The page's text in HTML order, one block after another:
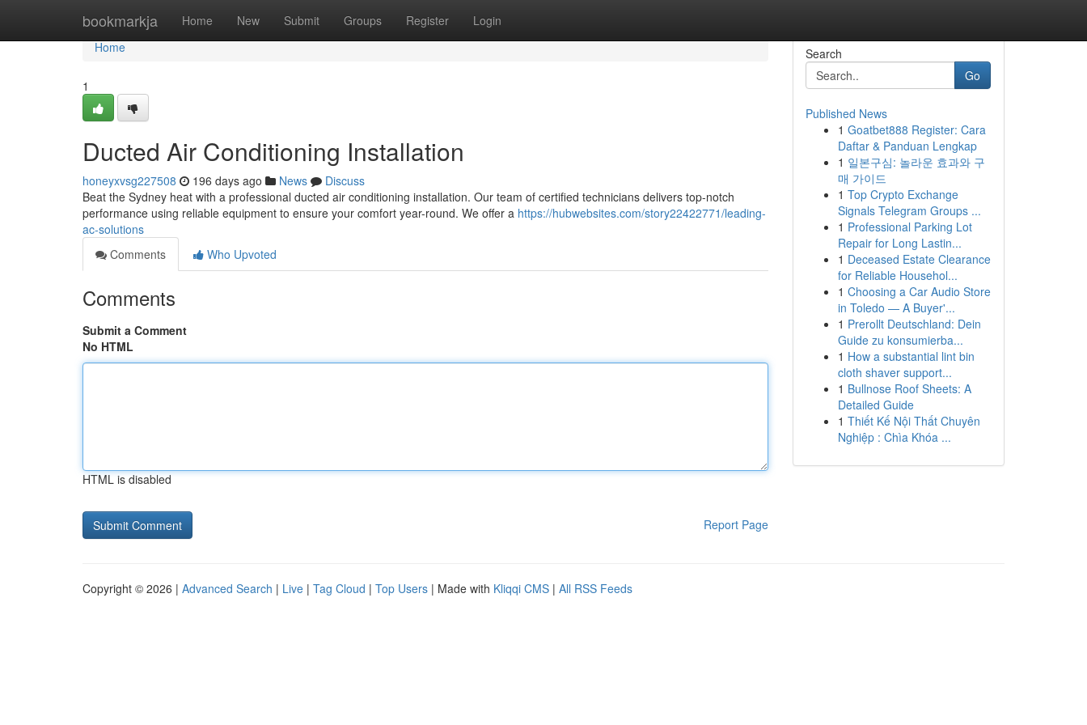
bookmarkja Home New Submit Groups Register Login
Home
Home
1
Ducted Air Conditioning Installation
honeyxvsg227508 196 days ago News
Discuss
Beat the Sydney heat with a professional ducted air conditioning installation. Our team of certified technicians delivers top-notch
performance using reliable equipment to ensure your comfort year-round. We offer a https://hubwebsites.com/story22422771/leading-
ac-solutions
Comments
Who Upvoted
Comments
Submit a Comment
No HTML
HTML is disabled
Report Page
Search
Go
Published News
1 Goatbet888 Register: Cara
Daftar & Panduan Lengkap
1 일본구심: 놀라운 효과와 구
매 가이드
1 Top Crypto Exchange
Signals Telegram Groups ...
1 Professional Parking Lot
Repair for Long Lastin...
1 Deceased Estate Clearance
for Reliable Househol...
1 Choosing a Car Audio Store
in Toledo — A Buyer'...
1 Prerollt Deutschland: Dein
Guide zu konsumierba...
1 How a substantial lint bin
cloth shaver support...
1 Bullnose Roof Sheets: A
Detailed Guide
1 Thiết Kế Nội Thất Chuyên
Nghiệp : Chìa Khóa ...
Copyright © 2026 | Advanced Search | Live | Tag Cloud | Top Users | Made with Kliqqi CMS | All RSS Feeds